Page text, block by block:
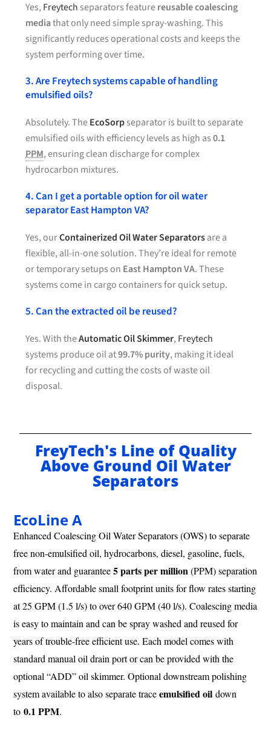
Yes, Freytech separators featurereusable coalescing
mediathat only need simple spray-washing. This
significantly reduces operational costs and keeps the
system performing over time.
3. Are Freytech systems capable of handling
emulsified oils?
Absolutely. TheEcoSorpseparator is built to separate
emulsified oils with efficiency levels as high as0.1
PPM, ensuring clean discharge for complex
hydrocarbon mixtures.
4. Can I get a portable option for oil water
separator East Hampton VA?
Yes, ourContainerized Oil Water Separatorsare a
flexible, all-in-one solution. They’re ideal for remote
or temporary setups on East Hampton VA. These
systems come in cargo containers for quick setup.
5. Can the extracted oil be reused?
Yes. With theAutomatic Oil Skimmer, Freytech
systems produce oil at99.7% purity, making it ideal
for recycling and cutting the costs of waste oil
disposal.
FreyTech's Line of Quality
Above Ground Oil Water
Separators
EcoLine A
Enhanced Coalescing Oil Water Separators (OWS) to separate
free non-emulsified oil, hydrocarbons, diesel, gasoline, fuels,
from water and guarantee5 parts per million(PPM) separation
efficiency. Affordable small footprint units for flow rates starting
at 25 GPM (1.5 l/s) to over 640 GPM (40 l/s). Coalescing media
is easy to maintain and can be spray washed and reused for
years of trouble-free efficient use. Each model comes with
standard manual oil drain port or can be provided with the
optional “ADD” oil skimmer. Optional downstream polishing
system available to also separate traceemulsified oil down
to0.1 PPM.